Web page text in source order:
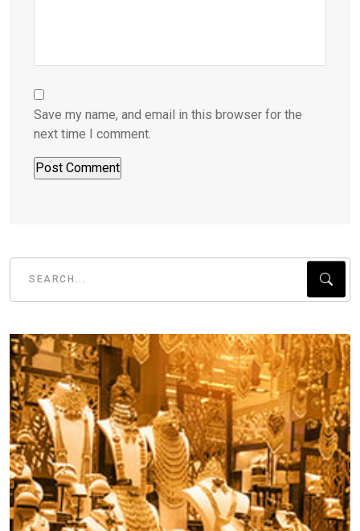
Save my name, and email in this browser for the
next time I comment.